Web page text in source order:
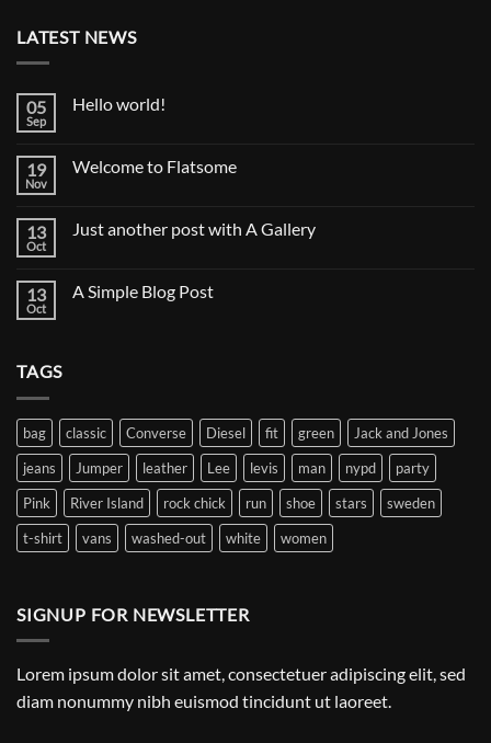
LATEST NEWS
05
Sep
Hello world!
Hello
19
Nov
Welcome to Flatsome
Welcome
13
Oct
Just another post with A Gallery
Just
13
Oct
A Simple Blog Post
TAGS
bag classic Converse Diesel fit green
Jack and Jones
jeans
Jumper leather Lee levis man nypd
party
Pink
River Island rock chick run shoe stars
sweden
t-shirt
vans washed-out white women
SIGNUP FOR NEWSLETTER
Lorem ipsum dolor sit amet, consectetuer adipiscing elit, sed
diam nonummy nibh euismod tincidunt ut laoreet.